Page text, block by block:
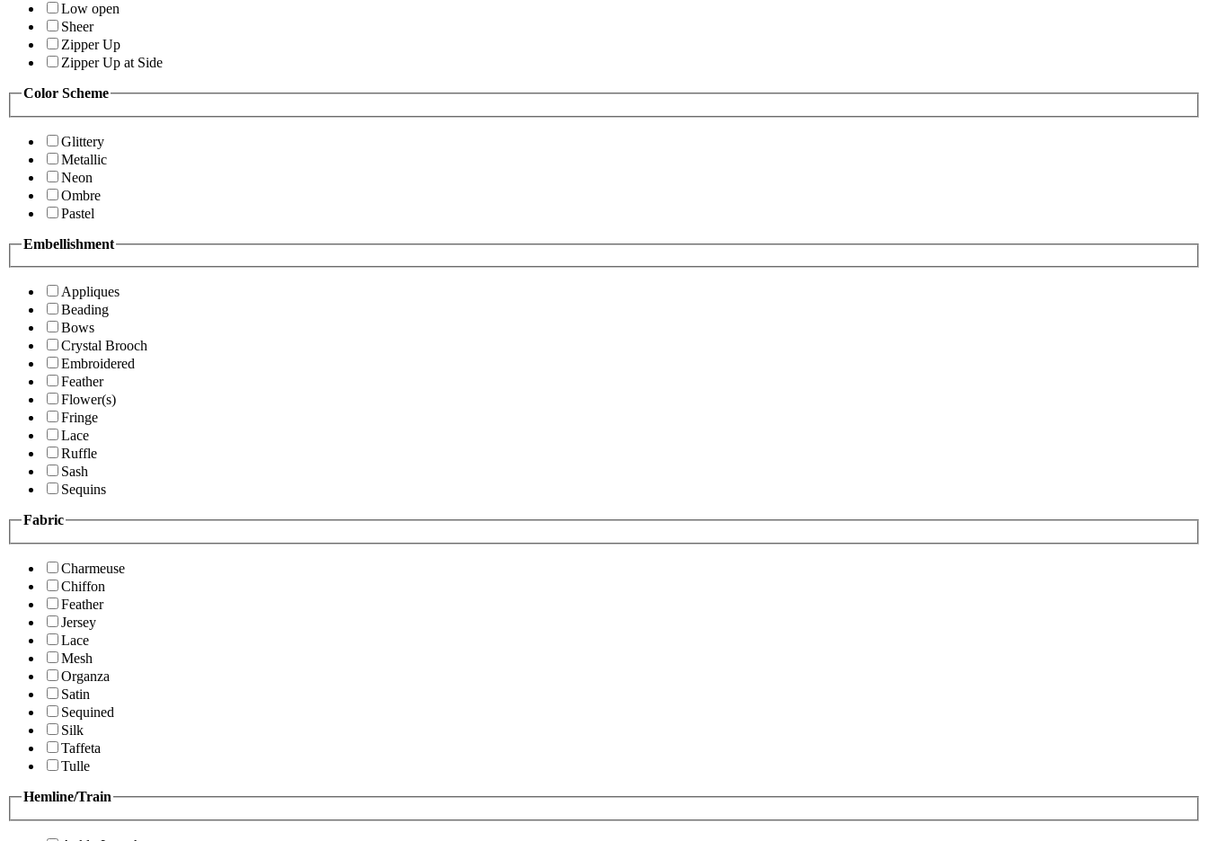
Low open
Sheer
Zipper Up
Zipper Up at Side
Color Scheme
Glittery
Metallic
Neon
Ombre
Pastel
Embellishment
Appliques
Beading
Bows
Crystal Brooch
Embroidered
Feather
Flower(s)
Fringe
Lace
Ruffle
Sash
Sequins
Fabric
Charmeuse
Chiffon
Feather
Jersey
Lace
Mesh
Organza
Satin
Sequined
Silk
Taffeta
Tulle
Hemline/Train